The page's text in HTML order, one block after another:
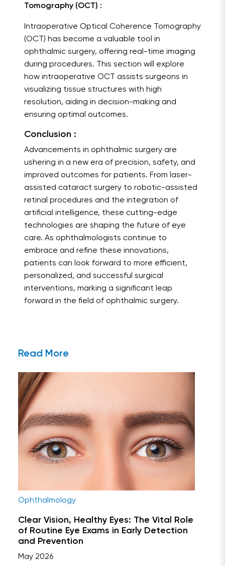
Tomography (OCT) :
Intraoperative Optical Coherence Tomography
(OCT) has become a valuable tool in
ophthalmic surgery, offering real-time imaging
during procedures. This section will explore
how intraoperative OCT assists surgeons in
visualizing tissue structures with high
resolution, aiding in decision-making and
ensuring optimal outcomes.
Conclusion :
Advancements in ophthalmic surgery are
ushering in a new era of precision, safety, and
improved outcomes for patients. From laser-
assisted cataract surgery to robotic-assisted
retinal procedures and the integration of
artificial intelligence, these cutting-edge
technologies are shaping the future of eye
care. As ophthalmologists continue to
embrace and refine these innovations,
patients can look forward to more efficient,
personalized, and successful surgical
interventions, marking a significant leap
forward in the field of ophthalmic surgery.
Read More
Ophthalmology
Clear Vision, Healthy Eyes: The Vital Role
of Routine Eye Exams in Early Detection
and Prevention
May 2026